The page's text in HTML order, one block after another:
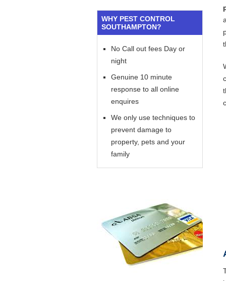
WHY PEST CONTROL
SOUTHAMPTON?
No Call out fees Day or
night
Genuine 10 minute
response to all online
enquires
We only use techniques to
prevent damage to
property, pets and your
family